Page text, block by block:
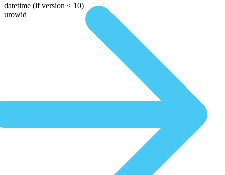
datetime (if version < 10)
urowid